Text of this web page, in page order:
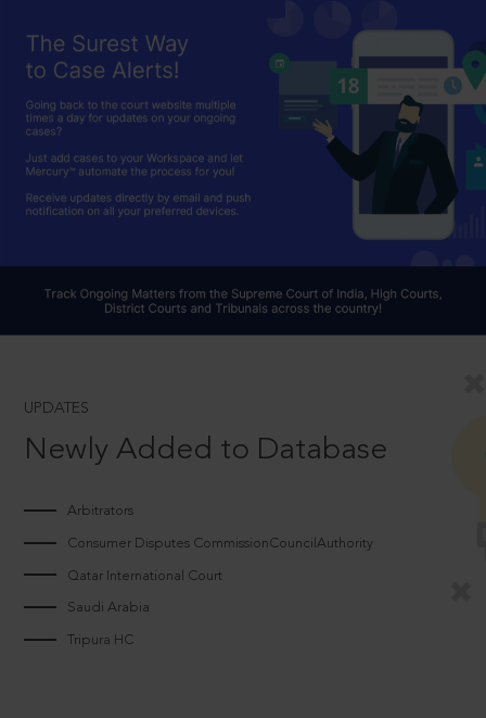
UPDATES
Newly Added to Database
Arbitrators
Consumer Disputes CommissionCouncilAuthority
Qatar International Court
Saudi Arabia
Tripura HC